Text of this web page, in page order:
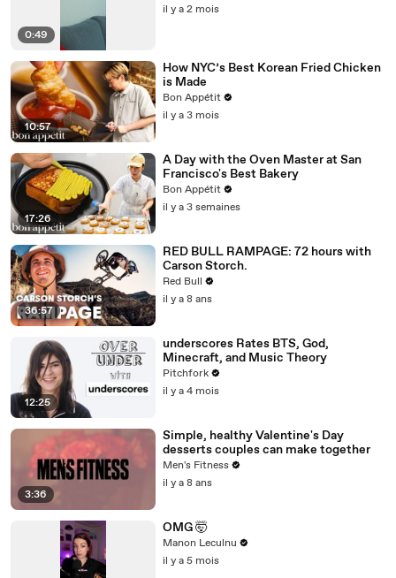
0:49
il y a 2 mois
10:57
How NYC’s Best Korean Fried Chicken
is Made
Bon Appétit
il y a 3 mois
17:26
A Day with the Oven Master at San
Francisco's Best Bakery
Bon Appétit
il y a 3 semaines
36:57
RED BULL RAMPAGE: 72 hours with
Carson Storch.
Red Bull
il y a 8 ans
12:25
underscores Rates BTS, God,
Minecraft, and Music Theory
Pitchfork
il y a 4 mois
3:36
Simple, healthy Valentine's Day
desserts couples can make together
Men's Fitness
il y a 8 ans
OMG 🤯
Manon Leculnu
il y a 5 mois